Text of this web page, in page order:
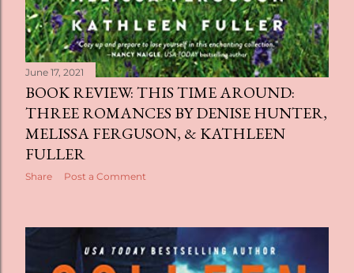
June 17, 2021
BOOK REVIEW: THIS TIME AROUND:
THREE ROMANCES BY DENISE HUNTER,
MELISSA FERGUSON, & KATHLEEN
FULLER
Share Post a Comment